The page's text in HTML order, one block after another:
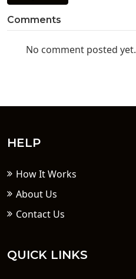
Comments
No comment posted yet.
HELP
How It Works
About Us
Contact Us
QUICK LINKS